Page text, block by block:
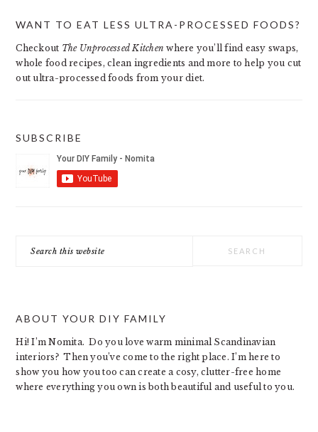
WANT TO EAT LESS ULTRA-PROCESSED FOODS?
Checkout The Unprocessed Kitchen where you’ll find easy swaps,
whole food recipes, clean ingredients and more to help you cut
out ultra-processed foods from your diet.
SUBSCRIBE
this
ABOUT YOUR DIY FAMILY
Hi! I’m Nomita. Do you love warm minimal Scandinavian
interiors? Then you’ve come to the right place. I’m here to
show you how you too can create a cosy, clutter-free home
where everything you own is both beautiful and useful to you.